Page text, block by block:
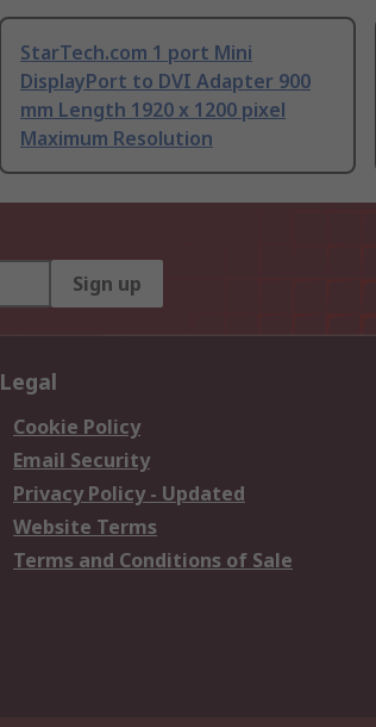
StarTech.com 1 port Mini
DisplayPort to DVI Adapter 900
mm Length 1920 x 1200 pixel
Maximum Resolution
Sign up
Legal
Cookie Policy
Email Security
Privacy Policy - Updated
Website Terms
Terms and Conditions of Sale